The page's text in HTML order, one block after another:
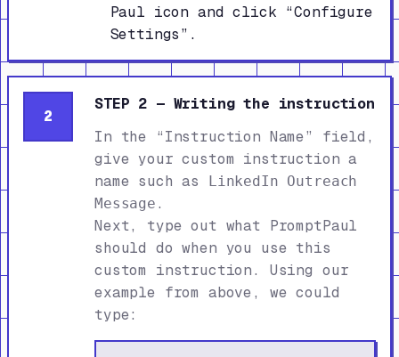
Paul icon and click “Configure
Settings”.
2
STEP 2 — Writing the instruction
In the “Instruction Name” field,
give your custom instruction a
name such as
LinkedIn Outreach
Message .
Next, type out what PromptPaul
should do when you use this
custom instruction. Using our
example from above, we could
type: